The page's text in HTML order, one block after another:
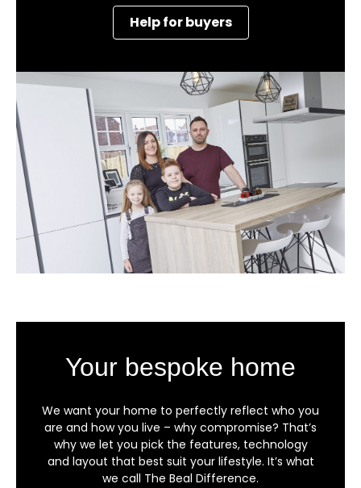
Help for buyers
Your bespoke home
We want your home to perfectly reflect who you
are and how you live – why compromise? That’s
why we let you pick the features, technology
and layout that best suit your lifestyle. It’s what
we call The Beal Difference.